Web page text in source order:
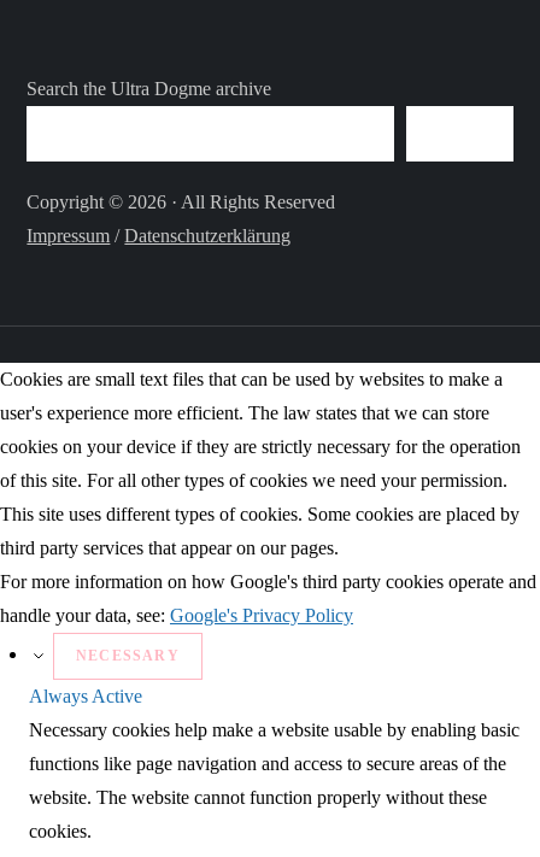
Search the Ultra Dogme archive
Copyright © 2026 · All Rights Reserved
Impressum /Datenschutzerklärung
Cookies are small text files that can be used by websites to make a
user's experience more efficient. The law states that we can store
cookies on your device if they are strictly necessary for the operation
of this site. For all other types of cookies we need your permission.
This site uses different types of cookies. Some cookies are placed by
third party services that appear on our pages.
For more information on how Google's third party cookies operate and
handle your data, see: Google's Privacy Policy
NECESSARY
Always Active
Necessary cookies help make a website usable by enabling basic
functions like page navigation and access to secure areas of the
website. The website cannot function properly without these
cookies.